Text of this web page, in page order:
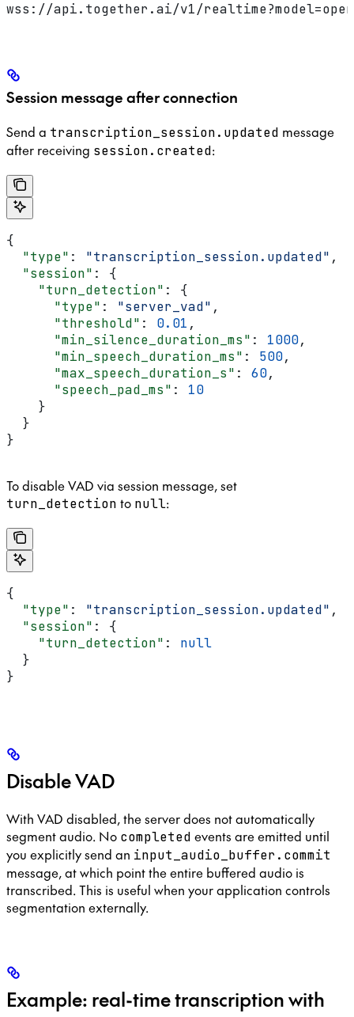
wss://api.together.ai/v1/
Session message after connection
Send a transcription_session.updated message
after receiving session.created:
{
  "type"
: "transcription_session.updated" ,
  "session"
: {
    "turn_detection"
: {
      "type"
: "server_vad" ,
      "threshold"
: 0.01 ,
      "min_silence_duration_ms"
: 1000,
      "min_speech_duration_ms"
: 500,
      "max_speech_duration_s"
: 60,
      "speech_pad_ms"
: 10
    }
  }
}
To disable VAD via session message, set
turn_detection to null:
{
  "type"
: "transcription_session.updated" ,
  "session"
: {
    "turn_detection"
: null
  }
}
Disable VAD
With VAD disabled, the server does not automatically
segment audio. No completed events are emitted until
you explicitly send an input_audio_buffer.commit
message, at which point the entire buffered audio is
transcribed. This is useful when your application controls
segmentation externally.
Example: real-time transcription with